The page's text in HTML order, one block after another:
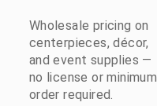
Wholesale pricing on
centerpieces, décor,
and event supplies —
no license or minimum
order required.